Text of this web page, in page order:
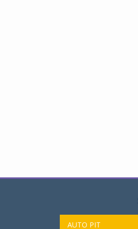
AUTO PIT